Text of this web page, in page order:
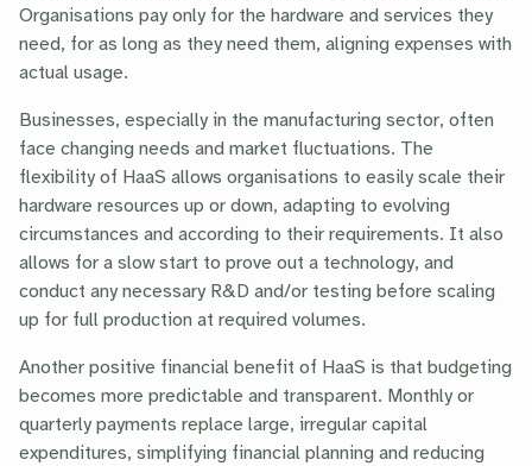
Organisations pay only for the hardware and services they
need, for as long as they need them, aligning expenses with
actual usage.
Businesses, especially in the manufacturing sector, often
face changing needs and market fluctuations. The
flexibility of HaaS allows organisations to easily scale their
hardware resources up or down, adapting to evolving
circumstances and according to their requirements. It also
allows for a slow start to prove out a technology, and
conduct any necessary R&D and/or testing before scaling
up for full production at required volumes.
Another positive financial benefit of HaaS is that budgeting
becomes more predictable and transparent. Monthly or
quarterly payments replace large, irregular capital
expenditures, simplifying financial planning and reducing